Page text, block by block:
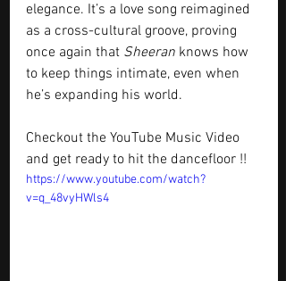
elegance. It’s a love song reimagined
as a cross-cultural groove, proving
once again that Sheeran knows how
to keep things intimate, even when
he’s expanding his world.
Checkout the YouTube Music Video
and get ready to hit the dancefloor !!
https://www.youtube.com/watch?
v=q_48vyHWls4